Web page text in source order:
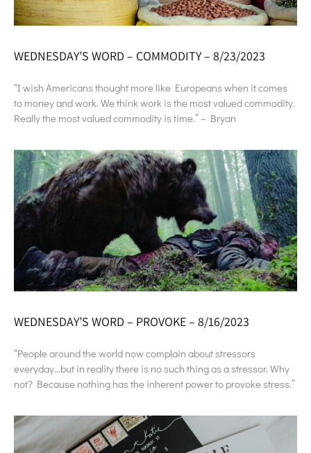
WEDNESDAY’S WORD – COMMODITY – 8/23/2023
“I wish Americans thought more like Europeans when it comes
to money and work. We think work is the most valued commodity.
Really the most valued commodity is time.” – Bryan
WEDNESDAY’S WORD – PROVOKE – 8/16/2023
“People around the world now complain about stressors
everyday…but in reality there is no such thing as a stressor. Why
not? Because nothing has the inherent power to provoke stress.”